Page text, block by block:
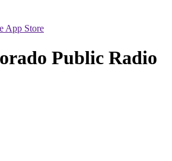
App Store
Public Radio